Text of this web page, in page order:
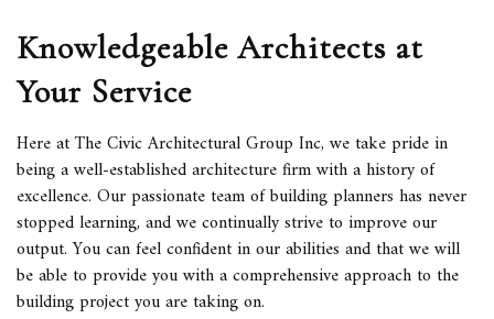
Knowledgeable Architects at
Your Service
Here at The Civic Architectural Group Inc, we take pride in
being a well-establishedarchitecture firmwith a history of
excellence. Our passionate team of building planners has never
stopped learning, and we continually strive to improve our
output. You can feel confident in our abilities and that we will
be able to provide you with a comprehensive approach to the
building project you are taking on.